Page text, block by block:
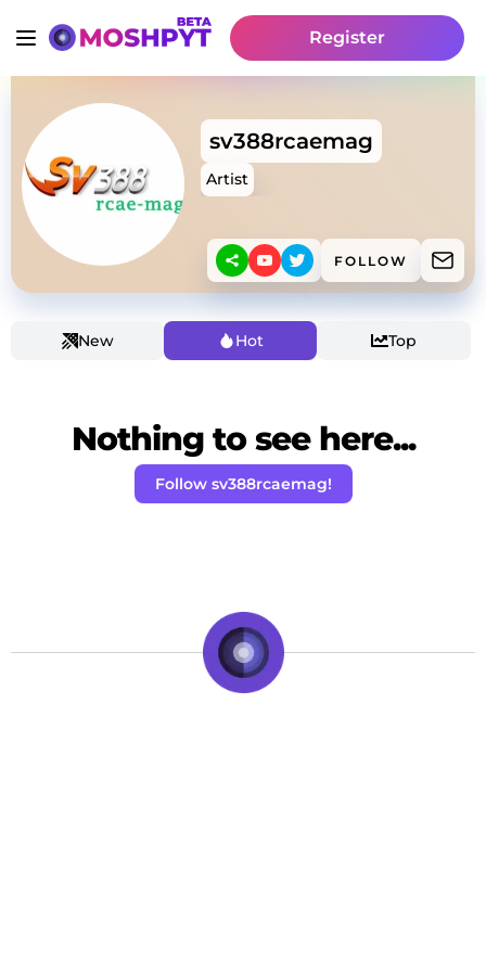
Register
sv388rcaemag
Artist
FOLLOW
New Hot Top
Nothing to see here...
Follow sv388rcaemag!